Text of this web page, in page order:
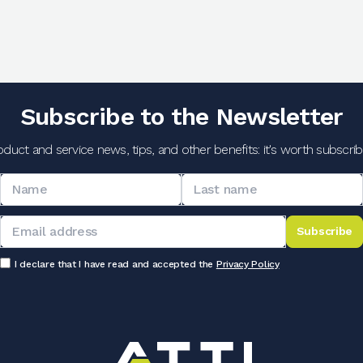
Subscribe to the Newsletter
and service news, tips, and other benefits: it's worth
Subscribe
I declare that I have read and accepted the Privacy Policy